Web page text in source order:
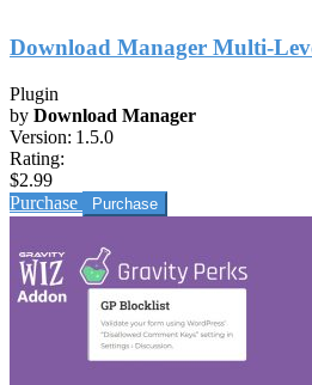
Download Manager Multi-
Plugin
by Download Manager
Version: 1.5.0
Rating:
$2.99
Purchase